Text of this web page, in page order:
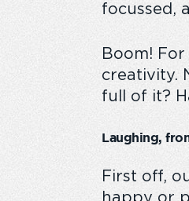
focussed,
Boom!
creativity.
full of it?
Laughing,
First off,
happy or